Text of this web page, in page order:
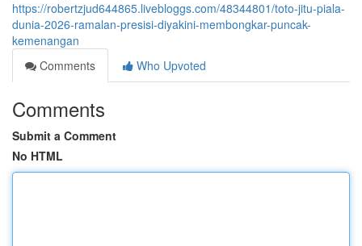
https://robertzjud644865.livebloggs.com/48344801/toto-jitu-piala-
dunia-2026-ramalan-presisi-diyakini-membongkar-puncak-
kemenangan
Comments
Who Upvoted
Comments
Submit a Comment
No HTML